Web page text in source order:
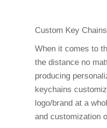
Custom Key
When it comes to
the distance no
producing
keychains
logo/brand at a
and customization